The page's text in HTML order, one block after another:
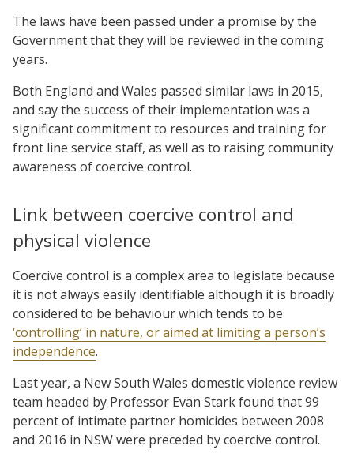
The laws have been passed under a promise by the
Government that they will be reviewed in the coming
years.
Both England and Wales passed similar laws in 2015,
and say the success of their implementation was a
significant commitment to resources and training for
front line service staff, as well as to raising community
awareness of coercive control.
Link between coercive control and
physical violence
Coercive control is a complex area to legislate because
it is not always easily identifiable although it is broadly
considered to be behaviour which tends to be
‘controlling’ in nature, or aimed at limiting a person’s
independence.
Last year, a New South Wales domestic violence review
team headed by Professor Evan Stark found that 99
percent of intimate partner homicides between 2008
and 2016 in NSW were preceded by coercive control.